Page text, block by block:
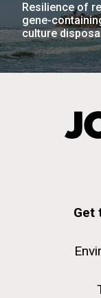
Resilience of
gene-
culture
Get